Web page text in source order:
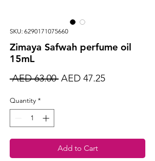
SKU: 6290171075660
Zimaya Safwah perfume oil
15mL
AED 63.00 Regular
AED 47.25Sale
Quantity *
Add to Cart